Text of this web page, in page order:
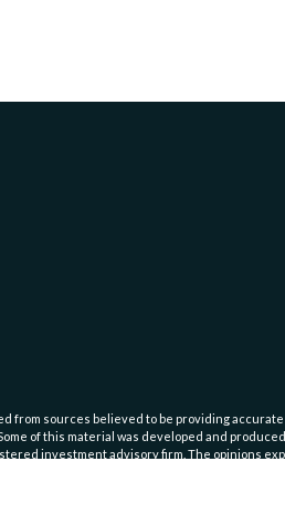
from sources believed to be providing
of this material was developed and
investment advisory firm. The opinions